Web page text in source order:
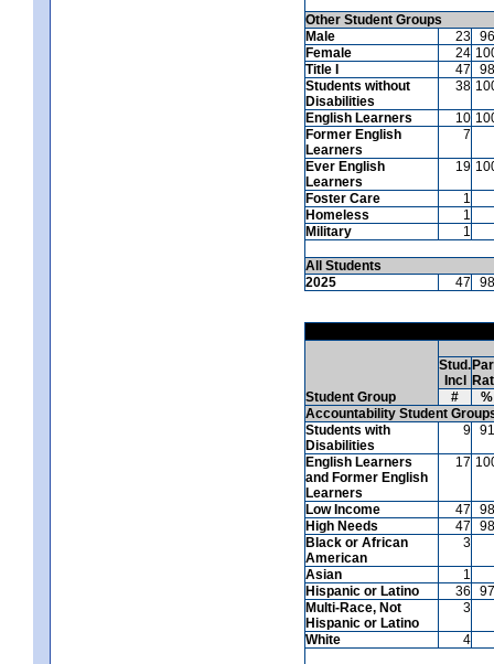
Other Student Groups
Male
23 96
Female
24
Title I
47
98
Students without
Disabilities
38
English Learners 10
Former English
Learners
7
Ever English
Learners
19
Foster Care
1
Homeless
1
Military
1
All Students
2025
47 98
Student Group
Stud.
Incl
#
%
Accountability Student
Students with
Disabilities
9 91
English Learners
and Former English
Learners
17
Low Income 47
98
High Needs
47
98
Black or African
American
3
Asian
1
Hispanic or Latino
36
97
Multi-Race, Not
Hispanic or Latino
3
White 4